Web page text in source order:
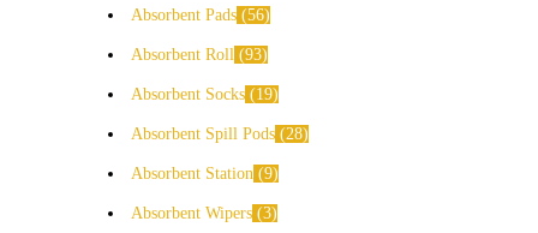
Absorbent Pads 56
Absorbent Roll 93
Absorbent Socks 19
Absorbent Spill Pods 28
Absorbent Station 9
Absorbent Wipers 3